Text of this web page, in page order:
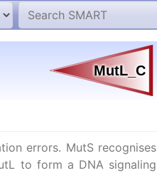
errors. MutS recognises
to form a DNA signaling